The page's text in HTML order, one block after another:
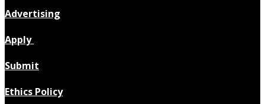
Advertising
Apply
Submit
Ethics Policy